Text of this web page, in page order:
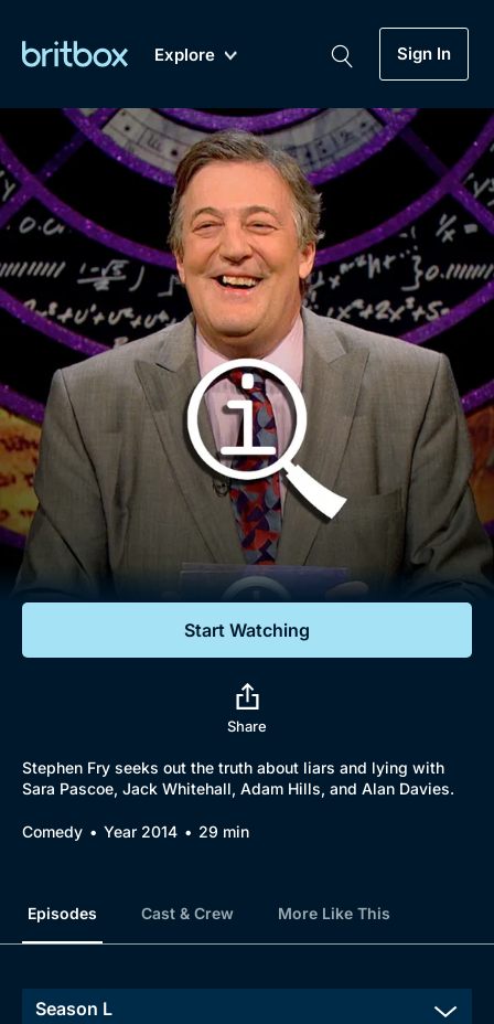
Explore
New A-Z Coming Soon
Sign In
Genre
Drama
Mystery
Comedy
Lifestyle
Documentaries
Featured
My Account
Gift Subscription
Sign Out
Biggest Streaming Collection
of British TV...Ever.
Dramas, Comedies, Mystery, Soaps,
Documentaries, Lifestyle and more...
Free Trial
Sign In
Start Watching
Share
Stephen Fry seeks out the truth about liars and lying with
Sara Pascoe, Jack Whitehall, Adam Hills, and Alan Davies.
Comedy Year 2014 29 min
Episodes Cast & Crew More Like This